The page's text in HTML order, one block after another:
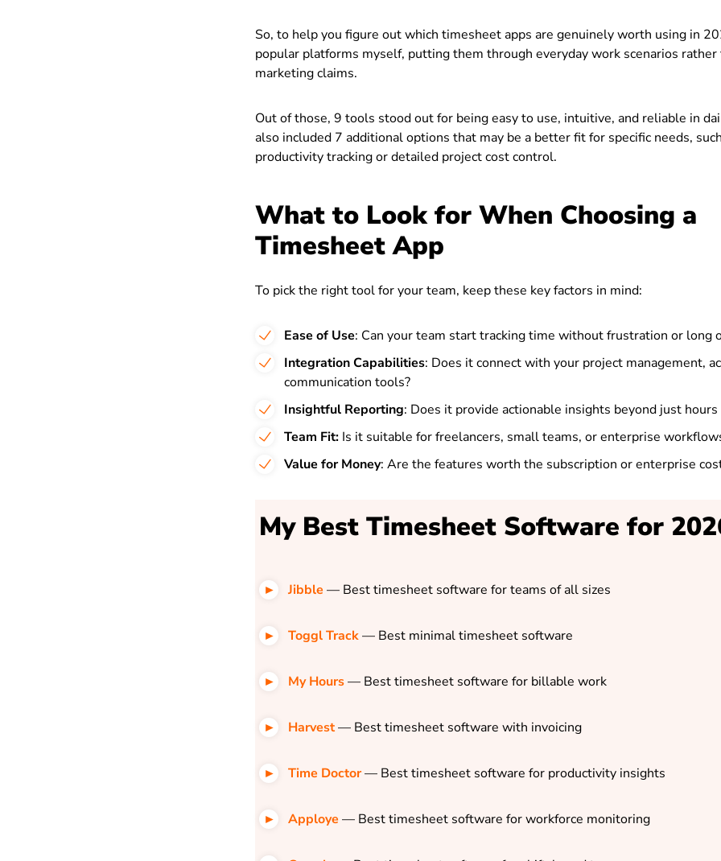
So, to help you figure out which timesheet apps are genuinely worth using in
popular platforms myself, putting them through everyday work scenarios
marketing claims.
Out of those, 9 tools stood out for being easy to use, intuitive, and reliable in
also included 7 additional options that may be a better fit for specific needs,
productivity tracking or detailed project cost control.
What to Look for When Choosing a
Timesheet App
To pick the right tool for your team, keep these key factors in mind:
Ease of Use: Can your team start tracking time without frustration or long
Integration Capabilities: Does it connect with your project management,
communication tools?
Insightful Reporting: Does it provide actionable insights beyond just
Team Fit: Is it suitable for freelancers, small teams, or enterprise
Value for Money: Are the features worth the subscription or enterprise
My Best Timesheet Software for
Jibble — Best timesheet software for teams of all sizes
Toggl Track— Best minimal timesheet software
My Hours— Best timesheet software for billable work
Harvest— Best timesheet software with invoicing
Time Doctor— Best timesheet software for productivity insights
Apploye — Best timesheet software for workforce monitoring